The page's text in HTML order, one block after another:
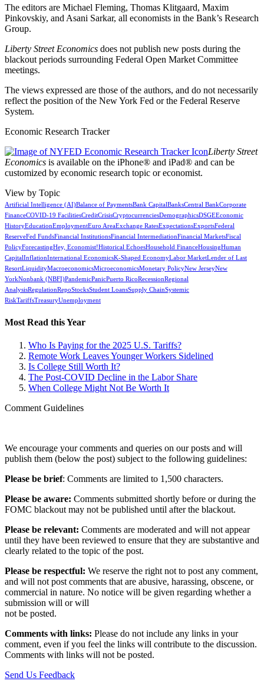
The editors are Michael Fleming, Thomas Klitgaard, Maxim
Pinkovskiy, and Asani Sarkar, all economists in the Bank’s Research
Group.
Liberty Street Economics does not publish new posts during the
blackout periods surrounding Federal Open Market Committee
meetings.
The views expressed are those of the authors, and do not necessarily
reflect the position of the New York Fed or the Federal Reserve
System.
Economic Research Tracker
Liberty Street
Economics is available on the iPhone® and iPad® and can be
customized by economic research topic or economist.
View by Topic
Artificial Intelligence (AI)Balance of PaymentsBank CapitalBanksCentral BankCorporate
FinanceCOVID-19 FacilitiesCreditCrisisCryptocurrenciesDemographicsDSGEEconomic
HistoryEducationEmploymentEuro AreaExchange RatesExpectationsExportsFederal
ReserveFed FundsFinancial InstitutionsFinancial IntermediationFinancial MarketsFiscal
PolicyForecastingHey, Economist!Historical EchoesHousehold FinanceHousingHuman
CapitalInflationInternational EconomicsK-Shaped EconomyLabor MarketLender of Last
ResortLiquidityMacroeconomicsMicroeconomicsMonetary PolicyNew JerseyNew
YorkNonbank (NBFI)PandemicPanicPuerto RicoRecessionRegional
AnalysisRegulationRepoStocksStudent LoansSupply ChainSystemic
RiskTariffsTreasuryUnemployment
Most Read this Year
Who Is Paying for the 2025 U.S. Tariffs?
Remote Work Leaves Younger Workers Sidelined
Is College Still Worth It?
The Post-COVID Decline in the Labor Share
When College Might Not Be Worth It
Comment Guidelines
We encourage your comments and queries on our posts and will
publish them (below the post) subject to the following guidelines:
Please be brief: Comments are limited to 1,500 characters.
Please be aware: Comments submitted shortly before or during the
FOMC blackout may not be published until after the blackout.
Please be relevant: Comments are moderated and will not appear
until they have been reviewed to ensure that they are substantive and
clearly related to the topic of the post.
Please be respectful: We reserve the right not to post any comment,
and will not post comments that are abusive, harassing, obscene, or
commercial in nature. No notice will be given regarding whether a
submission will or will
not be posted.‎
Comments with links: Please do not include any links in your
comment, even if you feel the links will contribute to the discussion.
Comments with links will not be posted.
Send Us Feedback